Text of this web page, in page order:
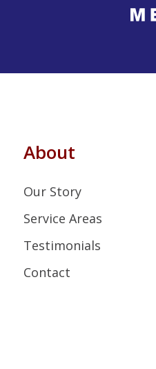
About
Our Story
Service Areas
Testimonials
Contact